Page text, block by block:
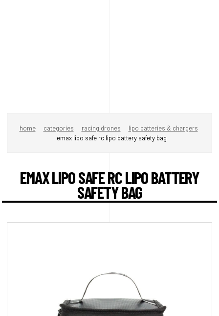
home categories racing drones
lipo batteries & chargers
emax lipo safe rc lipo battery safety bag
EMAX LIPO SAFE RC LIPO BATTERY
SAFETY BAG